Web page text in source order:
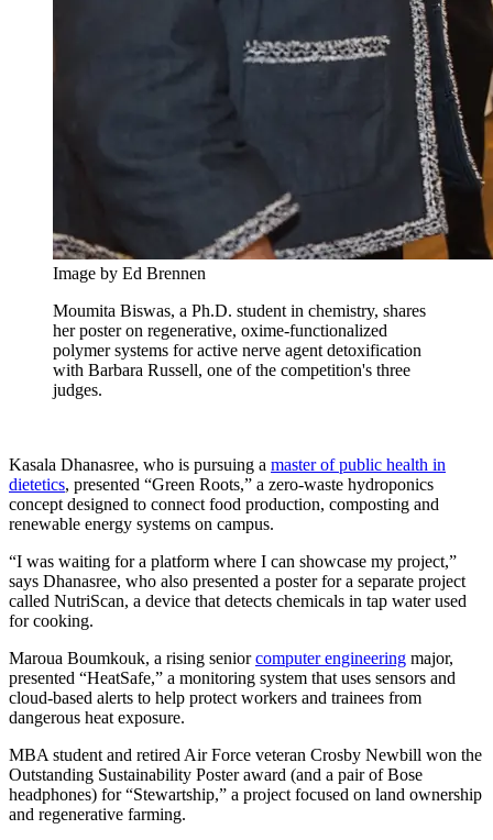
Image by Ed Brennen
Moumita Biswas, a Ph.D. student in chemistry, shares
her poster on regenerative, oxime-functionalized
polymer systems for active nerve agent detoxification
with Barbara Russell, one of the competition's three
judges.
Kasala Dhanasree, who is pursuing a master of public health in
dietetics, presented “Green Roots,” a zero-waste hydroponics
concept designed to connect food production, composting and
renewable energy systems on campus.
“I was waiting for a platform where I can showcase my project,”
says Dhanasree, who also presented a poster for a separate project
called NutriScan, a device that detects chemicals in tap water used
for cooking.
Maroua Boumkouk, a rising seniorcomputer engineering major,
presented “HeatSafe,” a monitoring system that uses sensors and
cloud-based alerts to help protect workers and trainees from
dangerous heat exposure.
MBA student and retired Air Force veteran Crosby Newbill won the
Outstanding Sustainability Poster award (and a pair of Bose
headphones) for “Stewartship,” a project focused on land ownership
and regenerative farming.